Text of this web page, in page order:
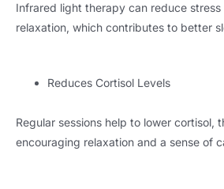
Infrared light therapy can reduce
relaxation, which contributes to better
Reduces Cortisol Levels
Regular sessions help to lower cortisol,
encouraging relaxation and a sense of